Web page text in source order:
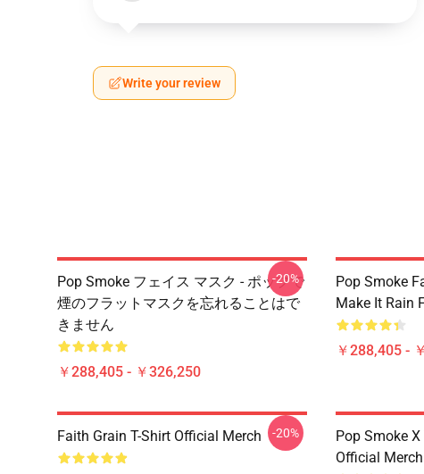
Write your review
Pop Smoke フェイス マスク - ポップで
煙のフラットマスクを忘れることはで
きません
￥288,405 - ￥326,250
-20%
Pop Smoke
Make It Rain
￥288,405 -
Faith Grain T-Shirt Official Merch -20%
Pop Smoke
Official Merch